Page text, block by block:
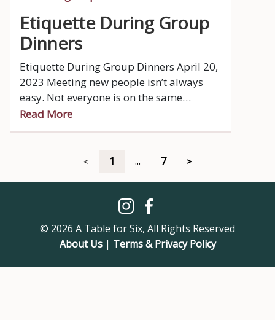
Etiquette During Group
Dinners
Etiquette During Group Dinners April 20,
2023 Meeting new people isn’t always
easy. Not everyone is on the same
wavelength.
Read More
＜ 1 ... 7 ＞
© 2026 A Table for Six, All Rights Reserved
About Us | Terms & Privacy Policy